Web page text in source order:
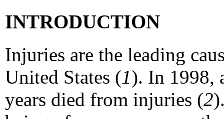
INTRODUCTION
Injuries are the leading
United States (1). In 1998,
years died from injuries (2